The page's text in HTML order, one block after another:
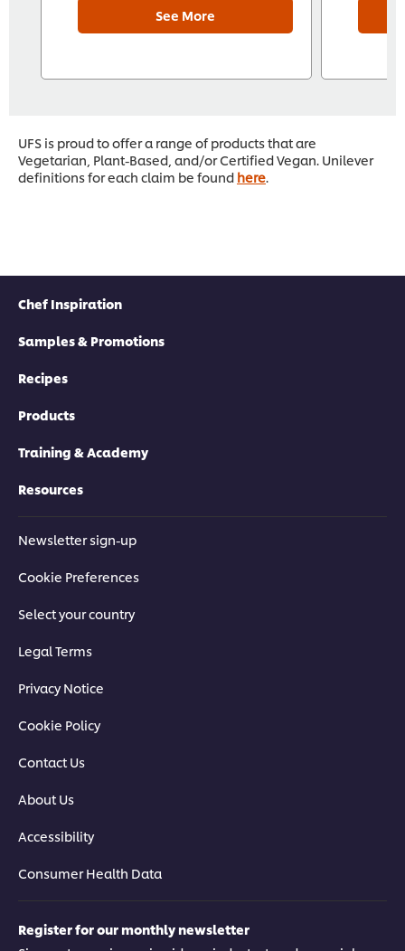
See More
UFS is proud to offer a range of products that are
Vegetarian, Plant-Based, and/or Certified Vegan. Unilever
definitions for each claim be found here
Chef Inspiration
Samples & Promotions
Recipes
Products
Training & Academy
Resources
Newsletter sign-up
Cookie Preferences
Select your country
Legal Terms
Privacy Notice
Cookie Policy
Contact Us
About Us
Accessibility
Consumer Health Data
Register for our monthly newsletter